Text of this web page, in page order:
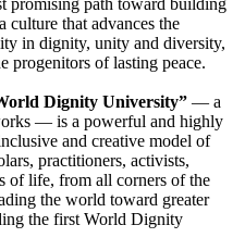
promising path toward building
culture that advances the
in dignity, unity and diversity,
progenitors of lasting peace.
Dignity University” — a
— is a powerful and highly
and creative model of
practitioners, activists,
of life, from all corners of the
the world toward greater
the first World Dignity